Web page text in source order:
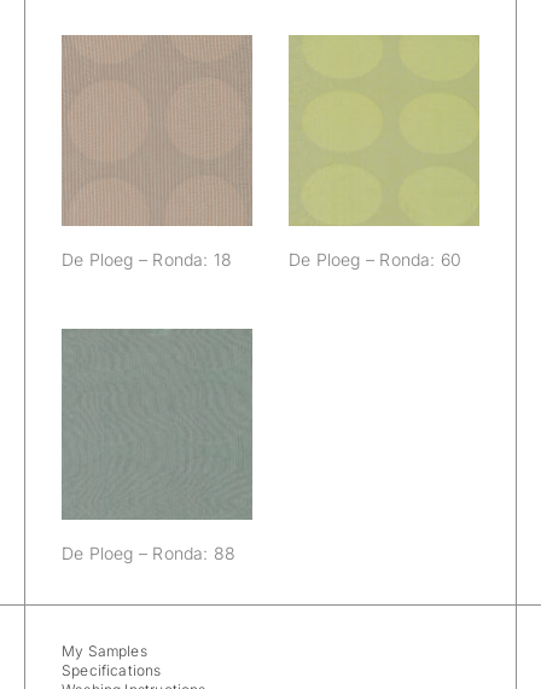
De Ploeg – Ronda: 18 De Ploeg – Ronda: 60
De Ploeg – Ronda: 88
My Samples
Specifications